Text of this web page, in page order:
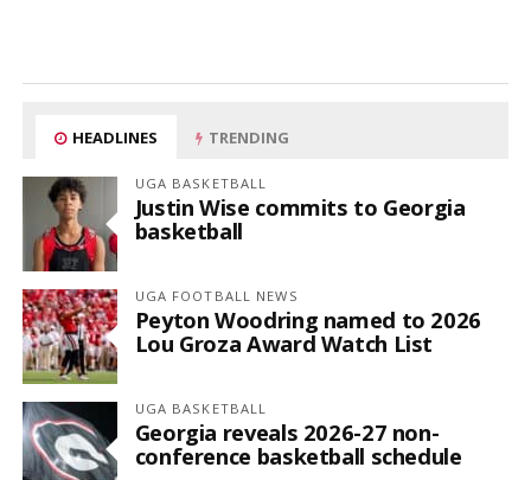
HEADLINES TRENDING
UGA BASKETBALL
Justin Wise commits to Georgia
basketball
UGA FOOTBALL NEWS
Peyton Woodring named to 2026
Lou Groza Award Watch List
UGA BASKETBALL
Georgia reveals 2026-27 non-
conference basketball schedule